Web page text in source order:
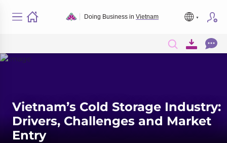
Doing Business in Vietnam
Vietnam’s Cold Storage Industry:
Drivers, Challenges and Market
Entry